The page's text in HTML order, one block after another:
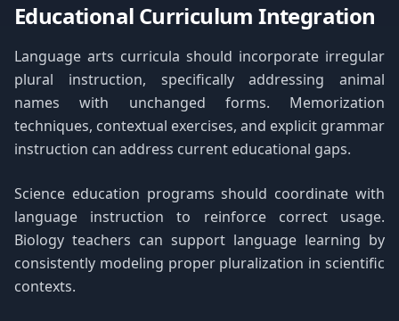
Educational Curriculum Integration
Language arts curricula should incorporate irregular
plural instruction, specifically addressing animal
names with unchanged forms. Memorization
techniques, contextual exercises, and explicit grammar
instruction can address current educational gaps.
Science education programs should coordinate with
language instruction to reinforce correct usage.
Biology teachers can support language learning by
consistently modeling proper pluralization in scientific
contexts.